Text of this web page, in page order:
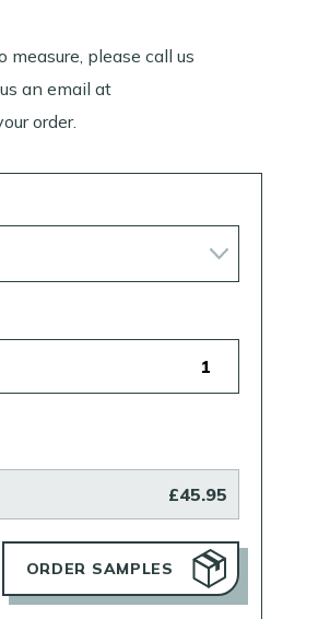
measure, please call us
an email at
order.
£45.95
ORDER SAMPLES